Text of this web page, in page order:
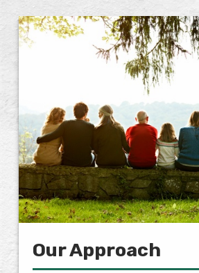
Our Approach